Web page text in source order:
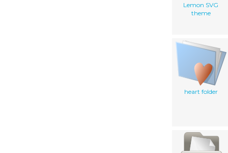
Lemon SVG
theme
heart folder